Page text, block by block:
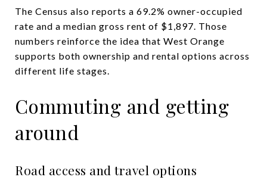
The Census also reports a 69.2% owner-occupied
rate and a median gross rent of $1,897. Those
numbers reinforce the idea that West Orange
supports both ownership and rental options across
different life stages.
Commuting and getting
around
Road access and travel options